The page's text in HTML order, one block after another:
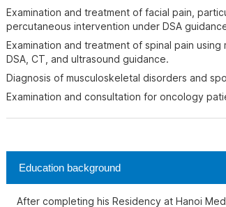
Examination and treatment of facial pain,
percutaneous intervention under DSA
Examination and treatment of spinal pain
DSA, CT, and ultrasound guidance.
Diagnosis of musculoskeletal disorders and
Examination and consultation for oncology
Education background
After completing his Residency at Hanoi